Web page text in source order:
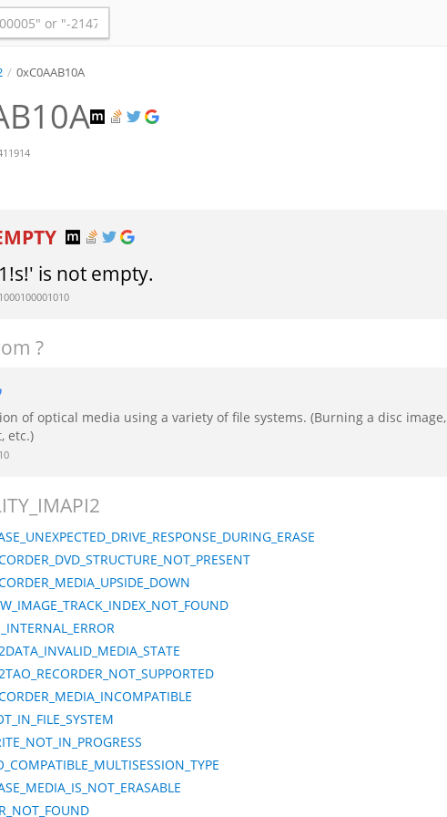
/ 0xC0AAB10A
is not empty.
?
of optical media using a variety of file systems. (Burning a disc image,
etc.)